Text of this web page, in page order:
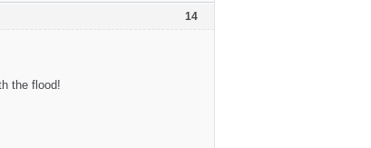
14
the flood!